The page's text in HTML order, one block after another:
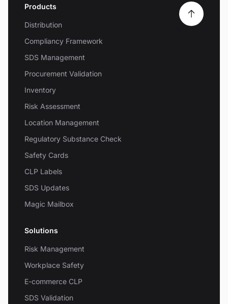
Products
Distribution
Compliancy Framework
SDS Management
Procurement Validation
Inventory
Risk Assessment
Location Management
Regulatory Substance Check
Safety Cards
CLP Labels
SDS Updates
Magic Mailbox
Solutions
Risk Management
Workplace Safety
E-commerce CLP
SDS Validation